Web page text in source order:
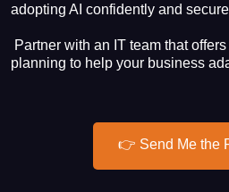
adopting AI confidently and
Partner with an IT team that
planning to help your business
👉 Send Me the